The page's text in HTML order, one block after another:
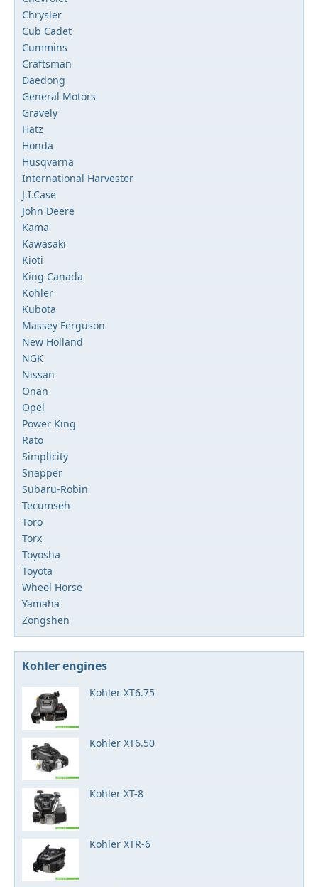
Chrysler
Cub Cadet
Cummins
Craftsman
Daedong
General Motors
Gravely
Hatz
Honda
Husqvarna
International Harvester
J.I.Case
John Deere
Kama
Kawasaki
Kioti
King Canada
Kohler
Kubota
Massey Ferguson
New Holland
NGK
Nissan
Onan
Opel
Power King
Rato
Simplicity
Snapper
Subaru-Robin
Tecumseh
Toro
Torx
Toyosha
Toyota
Wheel Horse
Yamaha
Zongshen
Kohler engines
Kohler XT6.75
Kohler XT6.50
Kohler XT-8
Kohler XTR-6